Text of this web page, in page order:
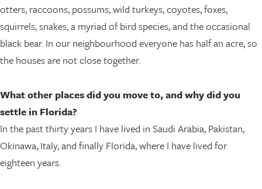
otters, raccoons, possums, wild turkeys, coyotes, foxes,
squirrels, snakes, a myriad of bird species, and the occasional
black bear. In our neighbourhood everyone has half an acre, so
the houses are not close together.
What other places did you move to, and why did you
settle in Florida?
In the past thirty years I have lived in Saudi Arabia, Pakistan,
Okinawa, Italy, and finally Florida, where I have lived for
eighteen years.